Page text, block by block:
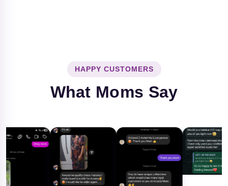
HAPPY CUSTOMERS
What Moms Say